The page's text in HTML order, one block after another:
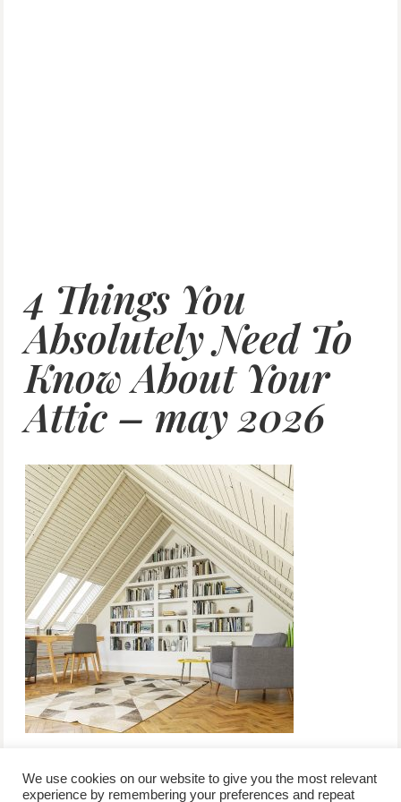
4 Things You
Absolutely Need To
Know About Your
Attic – may 2026
We use cookies on our website to give you the most relevant
experience by remembering your preferences and repeat